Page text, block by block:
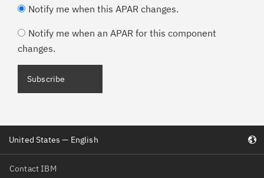
Notify me when this APAR changes.
Notify me when an APAR for this component
changes.
Contact IBM
United States — English